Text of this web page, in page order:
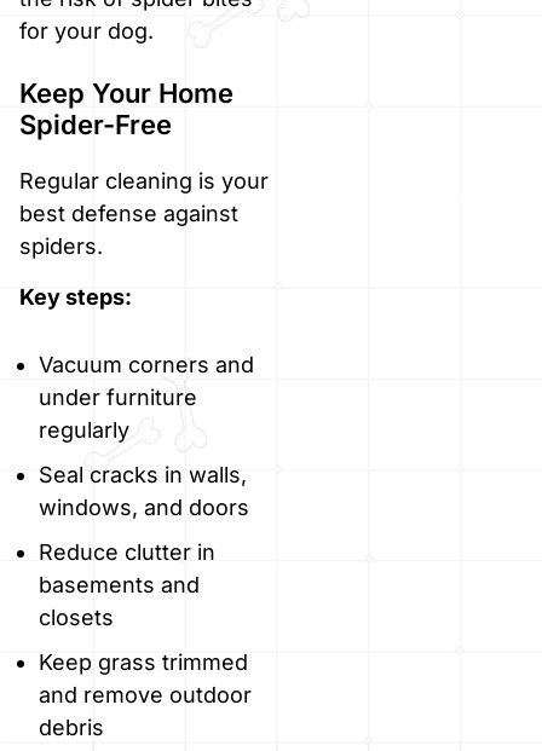
for your dog.
Keep Your Home
Spider-Free
Regular cleaning is your
best defense against
spiders.
Key steps:
Vacuum corners and
under furniture
regularly
Seal cracks in walls,
windows, and doors
Reduce clutter in
basements and
closets
Keep grass trimmed
and remove outdoor
debris